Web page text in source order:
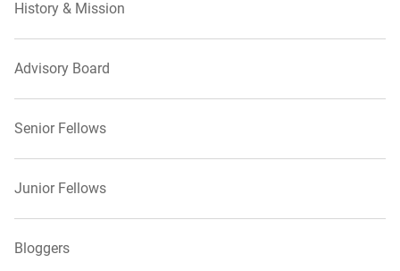
History & Mission
Advisory Board
Senior Fellows
Junior Fellows
Bloggers